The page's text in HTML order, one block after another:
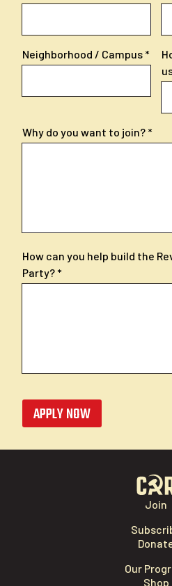
Neighborhood / Campus
Why do you want to join?
How can you help build the
Party?
APPLY NOW
Join
Our
Shop